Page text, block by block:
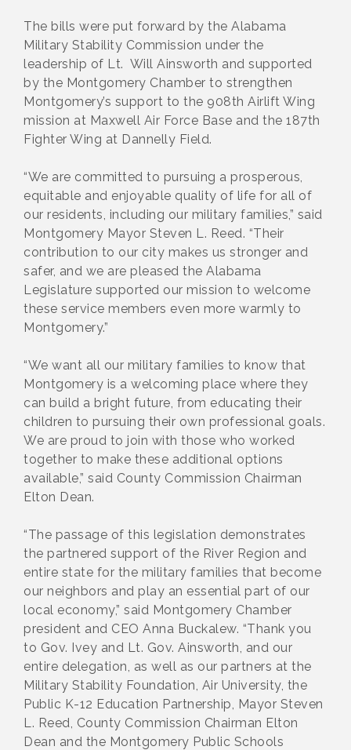
The bills were put forward by the Alabama
Military Stability Commission under the
leadership of Lt. Will Ainsworth and supported
by the Montgomery Chamber to strengthen
Montgomery’s support to the 908th Airlift Wing
mission at Maxwell Air Force Base and the 187th
Fighter Wing at Dannelly Field.
“We are committed to pursuing a prosperous,
equitable and enjoyable quality of life for all of
our residents, including our military families,” said
Montgomery Mayor Steven L. Reed. “Their
contribution to our city makes us stronger and
safer, and we are pleased the Alabama
Legislature supported our mission to welcome
these service members even more warmly to
Montgomery.”
“We want all our military families to know that
Montgomery is a welcoming place where they
can build a bright future, from educating their
children to pursuing their own professional goals.
We are proud to join with those who worked
together to make these additional options
available,” said County Commission Chairman
Elton Dean.
“The passage of this legislation demonstrates
the partnered support of the River Region and
entire state for the military families that become
our neighbors and play an essential part of our
local economy,” said Montgomery Chamber
president and CEO Anna Buckalew. “Thank you
to Gov. Ivey and Lt. Gov. Ainsworth, and our
entire delegation, as well as our partners at the
Military Stability Foundation, Air University, the
Public K-12 Education Partnership, Mayor Steven
L. Reed, County Commission Chairman Elton
Dean and the Montgomery Public Schools